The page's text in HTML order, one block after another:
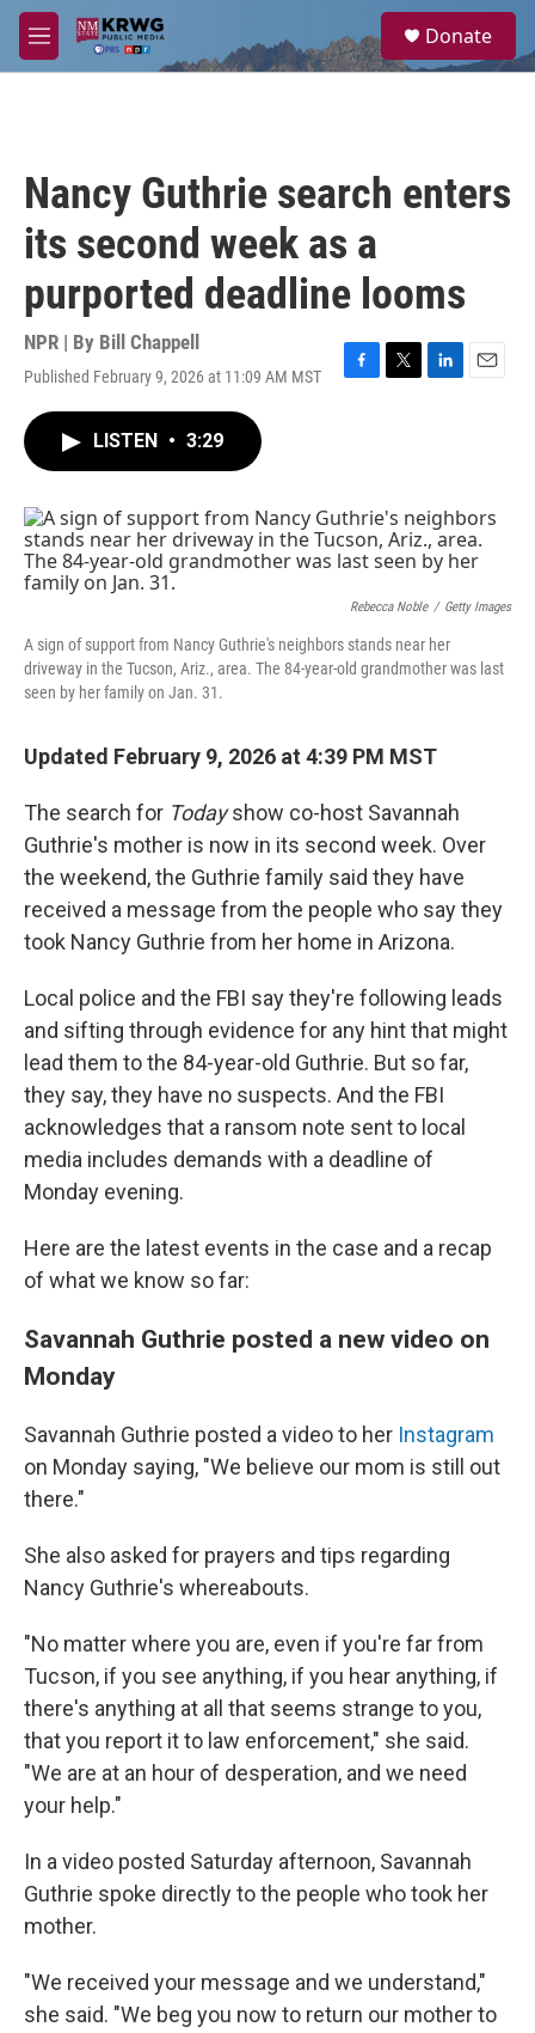
Skip to main content
M
e
a
Donate
Nancy Guthrie search enters
its second week as a
purported deadline looms
NPR | By Bill Chappell
Published February 9, 2026 at 11:09 AM MST
F
o
k
T
r
L
I
n
E
LISTEN • 3:29
Rebecca Noble / Getty Images
A sign of support from Nancy Guthrie's neighbors stands near her
driveway in the Tucson, Ariz., area. The 84-year-old grandmother was last
seen by her family on Jan. 31.
Updated February 9, 2026 at 4:39 PM MST
The search for Todayshow co-host Savannah
Guthrie's mother is now in its second week. Over
the weekend, the Guthrie family said they have
received a message from the people who say they
took Nancy Guthrie from her home in Arizona.
Local police and the FBI say they're following leads
and sifting through evidence for any hint that might
lead them to the 84-year-old Guthrie. But so far,
they say, they have no suspects. And the FBI
acknowledges that a ransom note sent to local
media includes demands with a deadline of
Monday evening.
Here are the latest events in the case and a recap
of what we know so far:
Savannah Guthrie posted a new video on
Monday
Savannah Guthrie posted a video to her Instagram
on Monday saying, "We believe our mom is still out
there."
She also asked for prayers and tips regarding
Nancy Guthrie's whereabouts.
"No matter where you are, even if you're far from
Tucson, if you see anything, if you hear anything, if
there's anything at all that seems strange to you,
that you report it to law enforcement," she said.
"We are at an hour of desperation, and we need
your help."
In a video posted Saturday afternoon, Savannah
Guthrie spoke directly to the people who took her
mother.
"We received your message and we understand,"
she said. "We beg you now to return our mother to